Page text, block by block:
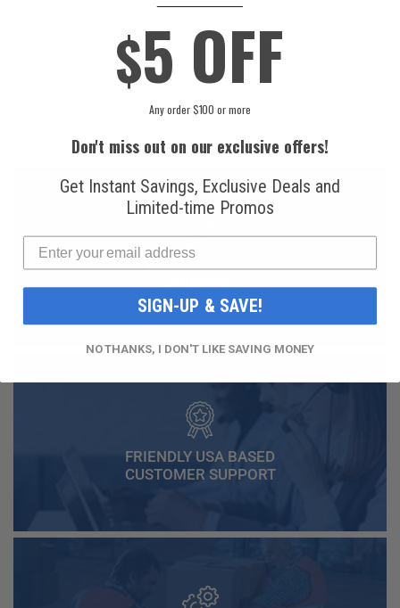
R134a Automotive
Refrigerant (12 oz.
yf R1234yf
Refrigerant (8 oz.
FAST AND FREE
SHIPPING
FRIENDLY USA BASED
CUSTOMER SUPPORT
$5 OFF
Any order $100 or more
Don't miss out on our exclusive offers!
Get Instant Savings, Exclusive Deals and
Limited-time Promos
SIGN-UP & SAVE!
NO THANKS, I DON'T LIKE SAVING MONEY